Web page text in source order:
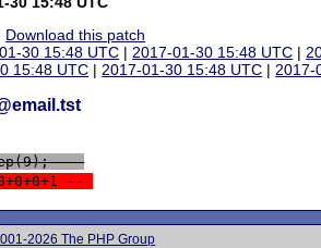
Download this patch
30 15:48 UTC |2017-01-30 15:48 UTC |
15:48 UTC |2017-01-30 15:48 UTC |2017-
--
--
2026 The PHP Group